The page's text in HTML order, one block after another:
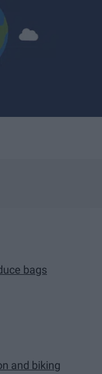
bags
and biking